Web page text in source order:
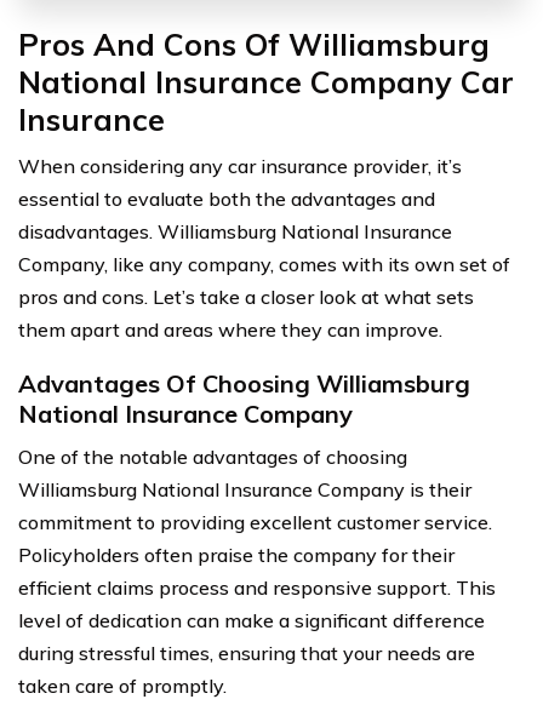
Pros And Cons Of Williamsburg
National Insurance Company Car
Insurance
When considering any car insurance provider, it’s
essential to evaluate both the advantages and
disadvantages. Williamsburg National Insurance
Company, like any company, comes with its own set of
pros and cons. Let’s take a closer look at what sets
them apart and areas where they can improve.
Advantages Of Choosing Williamsburg
National Insurance Company
One of the notable advantages of choosing
Williamsburg National Insurance Company is their
commitment to providing excellent customer service.
Policyholders often praise the company for their
efficient claims process and responsive support. This
level of dedication can make a significant difference
during stressful times, ensuring that your needs are
taken care of promptly.